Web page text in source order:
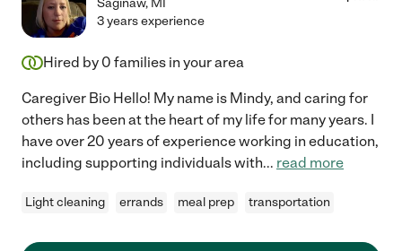
3 years experience
Hired by 0 families in your area
Caregiver Bio Hello! My name is Mindy, and caring for
others has been at the heart of my life for many years. I
have over 20 years of experience working in education,
including supporting individuals with... read more
Light cleaning errands meal prep transportation